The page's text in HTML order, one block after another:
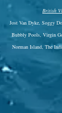
British
Jost Van Dyke, Soggy
Bubbly Pools, Virgin
Norman Island, The